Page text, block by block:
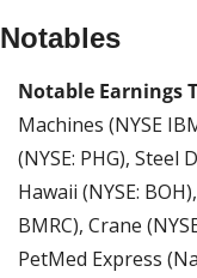
Notables
Notable Earnings
Machines (NYSE
(NYSE: PHG), Steel
Hawaii (NYSE:
BMRC), Crane
PetMed Express